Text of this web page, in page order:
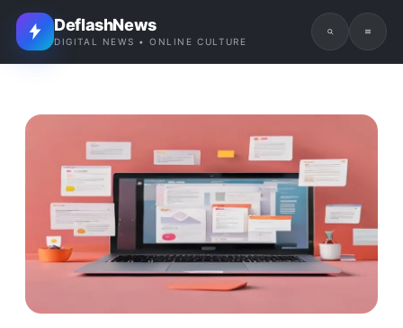
DeflashNews
DIGITAL NEWS • ONLINE CULTURE